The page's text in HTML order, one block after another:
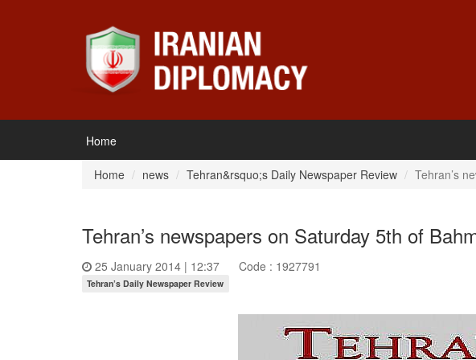
Home
Home
news Tehran&rsquo;s Daily Newspaper Review Tehran’s
Tehran’s newspapers on Saturday 5th of
25 January 2014 | 12:37 Code : 1927791
Tehran’s Daily Newspaper Review